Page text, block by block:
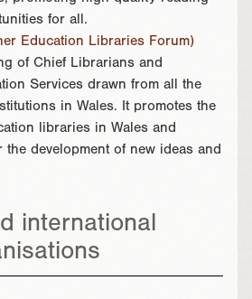
for all.
Education Libraries Forum)
of Chief Librarians and
Services drawn from all the
in Wales. It promotes the
libraries in Wales and
development of new ideas and
international